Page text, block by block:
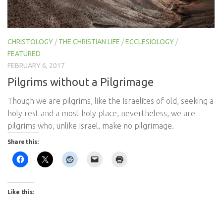
CHRISTOLOGY /THE CHRISTIAN LIFE /ECCLESIOLOGY /
FEATURED
FEBRUARY 6, 2017
Pilgrims without a Pilgrimage
Though we are pilgrims, like the Israelites of old, seeking a
holy rest and a most holy place, nevertheless, we are
pilgrims who, unlike Israel, make no pilgrimage.
Share this:
Like this: